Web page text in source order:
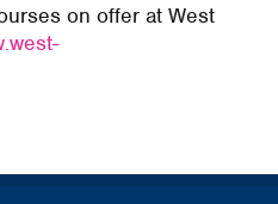
on offer at West